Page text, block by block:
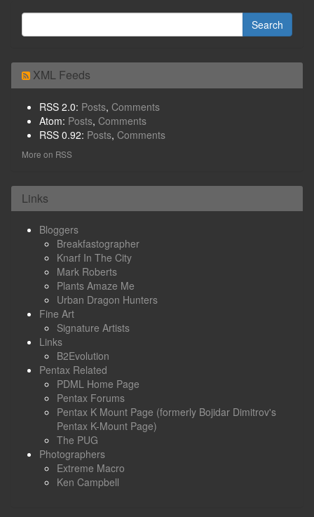
XML Feeds
RSS 2.0: Posts, Comments
Atom: Posts, Comments
RSS 0.92: Posts, Comments
More on RSS
Links
Bloggers
Breakfastographer
Knarf In The City
Mark Roberts
Plants Amaze Me
Urban Dragon Hunters
Fine Art
Signature Artists
Links
B2Evolution
Pentax Related
PDML Home Page
Pentax Forums
Pentax K Mount Page (formerly Bojidar Dimitrov's
Pentax K-Mount Page)
The PUG
Photographers
Extreme Macro
Ken Campbell